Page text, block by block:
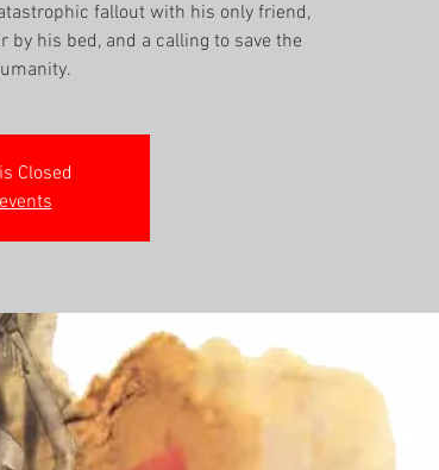
fallout with his only friend,
by his bed, and a calling to save the
Closed